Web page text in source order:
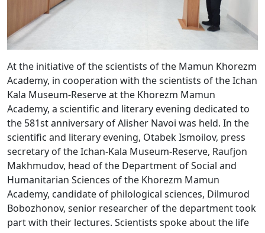
At the initiative of the scientists of the Mamun Khorezm
Academy, in cooperation with the scientists of the Ichan
Kala Museum-Reserve at the Khorezm Mamun
Academy, a scientific and literary evening dedicated to
the 581st anniversary of Alisher Navoi was held. In the
scientific and literary evening, Otabek Ismoilov, press
secretary of the Ichan-Kala Museum-Reserve, Raufjon
Makhmudov, head of the Department of Social and
Humanitarian Sciences of the Khorezm Mamun
Academy, candidate of philological sciences, Dilmurod
Bobozhonov, senior researcher of the department took
part with their lectures. Scientists spoke about the life